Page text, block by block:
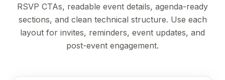
RSVP CTAs, readable event details, agenda-ready
sections, and clean technical structure. Use each
layout for invites, reminders, event updates, and
post-event engagement.